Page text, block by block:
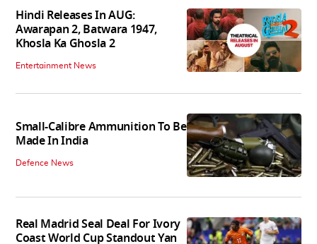
Hindi Releases In AUG:
Awarapan 2, Batwara 1947,
Khosla Ka Ghosla 2
Entertainment News
Small-Calibre Ammunition To Be
Made In India
Defence News
Real Madrid Seal Deal For Ivory
Coast World Cup Standout Yan